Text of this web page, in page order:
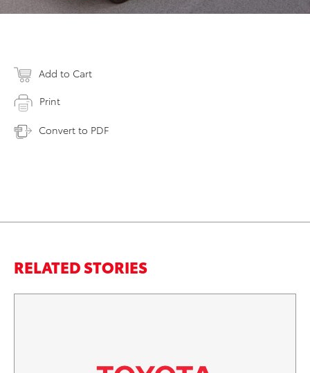
Add to Cart
Print
Convert to PDF
RELATED STORIES